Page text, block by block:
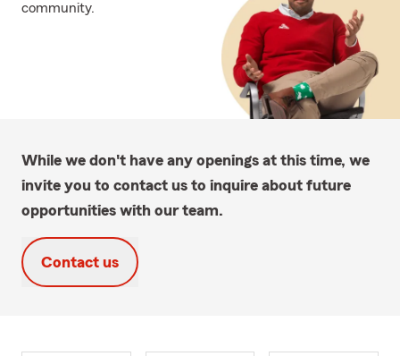
community.
While we don't have any openings at this time, we
invite you to contact us to inquire about future
opportunities with our team.
Contact us